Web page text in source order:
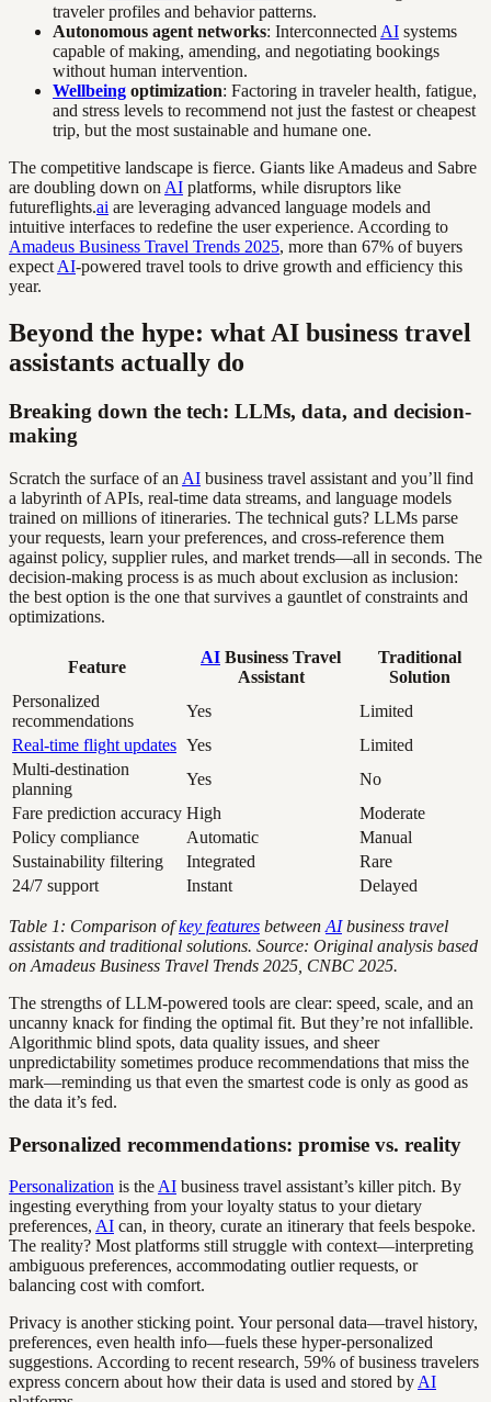
traveler profiles and behavior patterns.
Autonomous agent networks: Interconnected AI systems
capable of making, amending, and negotiating bookings
without human intervention.
Wellbeing optimization: Factoring in traveler health, fatigue,
and stress levels to recommend not just the fastest or cheapest
trip, but the most sustainable and humane one.
The competitive landscape is fierce. Giants like Amadeus and Sabre
are doubling down on AI platforms, while disruptors like
futureflights.ai are leveraging advanced language models and
intuitive interfaces to redefine the user experience. According to
Amadeus Business Travel Trends 2025, more than 67% of buyers
expect AI-powered travel tools to drive growth and efficiency this
year.
Beyond the hype: what AI business travel
assistants actually do
Breaking down the tech: LLMs, data, and decision-
making
Scratch the surface of an AI business travel assistant and you’ll find
a labyrinth of APIs, real-time data streams, and language models
trained on millions of itineraries. The technical guts? LLMs parse
your requests, learn your preferences, and cross-reference them
against policy, supplier rules, and market trends—all in seconds. The
decision-making process is as much about exclusion as inclusion:
the best option is the one that survives a gauntlet of constraints and
optimizations.
Feature
AI Business Travel
Assistant
Traditional
Solution
Personalized
recommendations
Yes
Limited
Real-time flight updates Yes
Limited
Multi-destination
planning
Yes
No
Fare prediction accuracy High
Moderate
Policy compliance
Automatic
Manual
Sustainability filtering
Integrated
Rare
24/7 support
Instant Delayed
Table 1: Comparison ofkey features between AIbusiness travel
assistants and traditional solutions. Source: Original analysis based
on Amadeus Business Travel Trends 2025, CNBC 2025.
The strengths of LLM-powered tools are clear: speed, scale, and an
uncanny knack for finding the optimal fit. But they’re not infallible.
Algorithmic blind spots, data quality issues, and sheer
unpredictability sometimes produce recommendations that miss the
mark—reminding us that even the smartest code is only as good as
the data it’s fed.
Personalized recommendations: promise vs. reality
Personalization is the AI business travel assistant’s killer pitch. By
ingesting everything from your loyalty status to your dietary
preferences, AI can, in theory, curate an itinerary that feels bespoke.
The reality? Most platforms still struggle with context—interpreting
ambiguous preferences, accommodating outlier requests, or
balancing cost with comfort.
Privacy is another sticking point. Your personal data—travel history,
preferences, even health info—fuels these hyper-personalized
suggestions. According to recent research, 59% of business travelers
express concern about how their data is used and stored by AI